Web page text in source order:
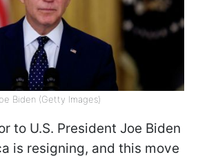
Biden (Getty Images)
to U.S. President Joe Biden
is resigning, and this move